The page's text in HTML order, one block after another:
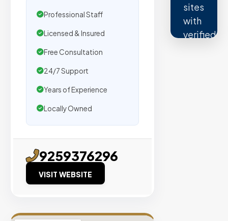
Professional Staff
Licensed & Insured
Free Consultation
24/7 Support
Years of Experience
Locally Owned
9259376296
VISIT WEBSITE
sites
with
verified